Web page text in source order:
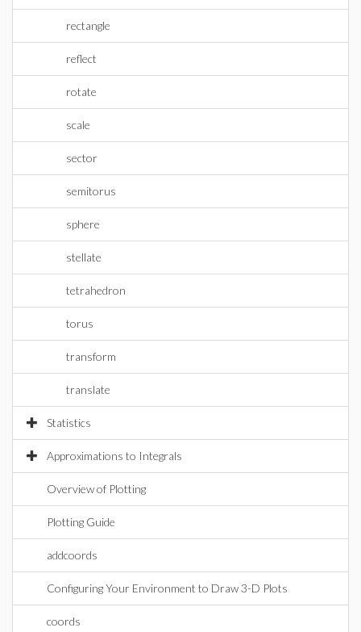
rectangle
reflect
rotate
scale
sector
semitorus
sphere
stellate
tetrahedron
torus
transform
translate
Statistics
Approximations to Integrals
Overview of Plotting
Plotting Guide
addcoords
Configuring Your Environment to Draw 3-D Plots
coords